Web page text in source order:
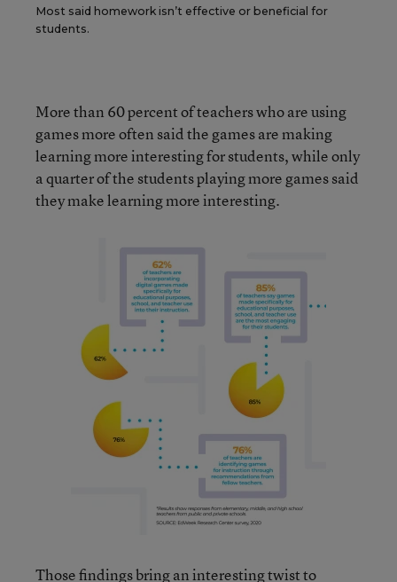
Most said homework isn’t effective or beneficial for
students.
More than 60 percent of teachers who are using
games more often said the games are making
learning more interesting for students, while only
a quarter of the students playing more games said
they make learning more interesting.
Those findings bring an interesting twist to